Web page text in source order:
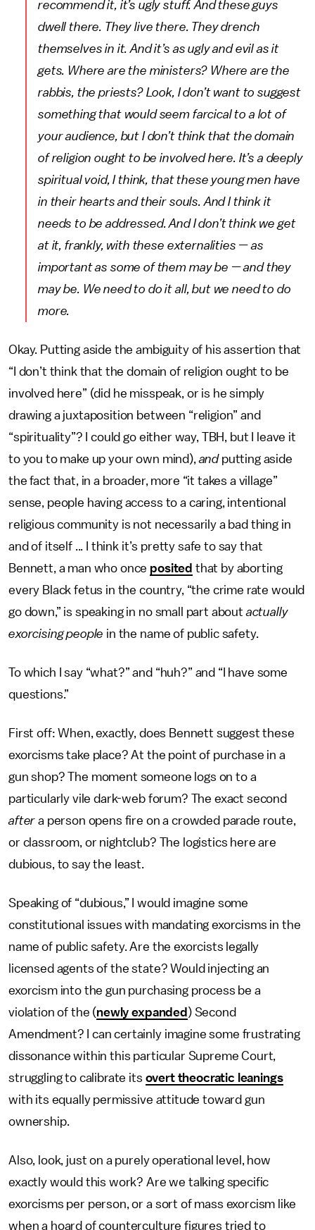
recommend it, it’s ugly stuff. And these guys
dwell there. They live there. They drench
themselves in it. And it’s as ugly and evil as it
gets. Where are the ministers? Where are the
rabbis, the priests? Look, I don’t want to suggest
something that would seem farcical to a lot of
your audience, but I don’t think that the domain
of religion ought to be involved here. It’s a deeply
spiritual void, I think, that these young men have
in their hearts and their souls. And I think it
needs to be addressed. And I don’t think we get
at it, frankly, with these externalities — as
important as some of them may be — and they
may be. We need to do it all, but we need to do
more.
Okay. Putting aside the ambiguity of his assertion that
“I don’t think that the domain of religion ought to be
involved here” (did he misspeak, or is he simply
drawing a juxtaposition between “religion” and
“spirituality”? I could go either way, TBH, but I leave it
to you to make up your own mind),andputting aside
the fact that, in a broader, more “it takes a village”
sense, people having access to a caring, intentional
religious community is not necessarily a bad thing in
and of itself ... I think it’s pretty safe to say that
Bennett, a man who once posited that by aborting
every Black fetus in the country, “the crime rate would
go down,” is speaking in no small part aboutactually
exorcising people in the name of public safety.
To which I say “what?” and “huh?” and “I have some
questions.”
First off: When, exactly, does Bennett suggest these
exorcisms take place? At the point of purchase in a
gun shop? The moment someone logs on to a
particularly vile dark-web forum? The exact second
after a person opens fire on a crowded parade route,
or classroom, or nightclub? The logistics here are
dubious, to say the least.
Speaking of “dubious,” I would imagine some
constitutional issues with mandating exorcisms in the
name of public safety. Are the exorcists legally
licensed agents of the state? Would injecting an
exorcism into the gun purchasing process be a
violation of the (newly expanded ) Second
Amendment? I can certainly imagine some frustrating
dissonance within this particular Supreme Court,
struggling to calibrate its overt theocratic leanings
with its equally permissive attitude toward gun
ownership.
Also, look, just on a purely operational level, how
exactly would this work? Are we talking specific
exorcisms per person, or a sort of mass exorcism like
when a hoard of counterculture figures tried to